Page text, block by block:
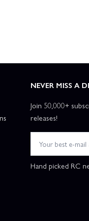
NEVER MISS A
Join 50,000+
releases!
Hand picked RC